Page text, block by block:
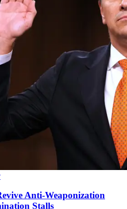
Anti-Weaponization
Stalls